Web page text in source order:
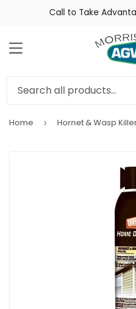
Call to Take
Menu
Home › Hornet & Wasp